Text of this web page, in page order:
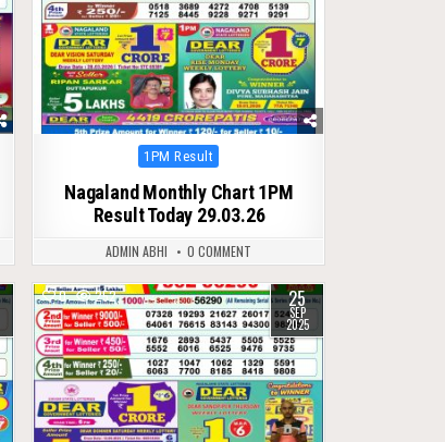
Posted
1PM Result
Nagaland Monthly Chart 1PM
Result Today 29.03.26
ADMIN ABHI 0 COMMENT
0 252 25
SEP
2025